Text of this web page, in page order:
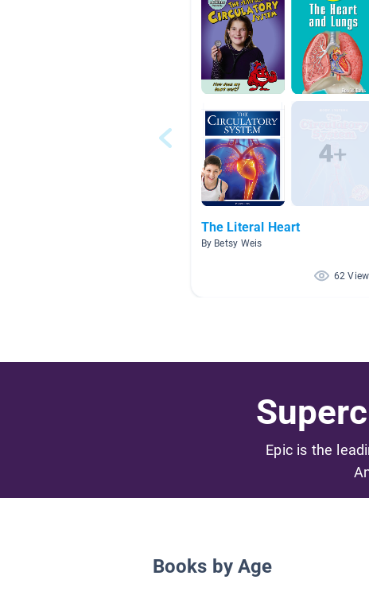
The Literal Heart
By Betsy Weis
62
Epic is the
Books by Age